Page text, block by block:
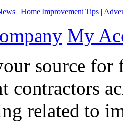
| Home Improvement Tips |
My
source for
contractors
related to